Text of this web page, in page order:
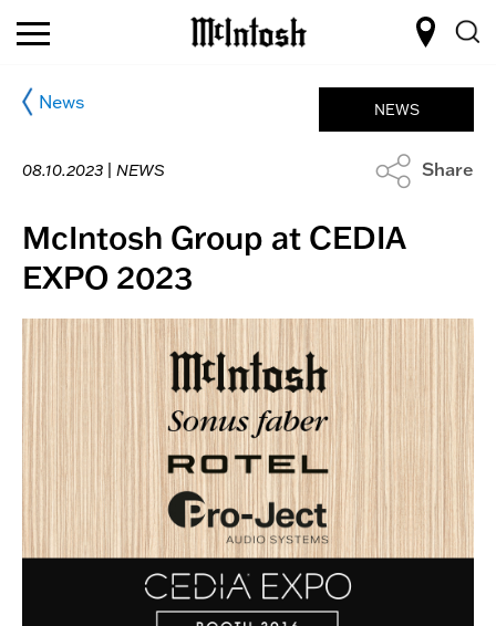
News
08.10.2023 | NEWS
NEWS
Share
McIntosh Group at CEDIA
EXPO 2023